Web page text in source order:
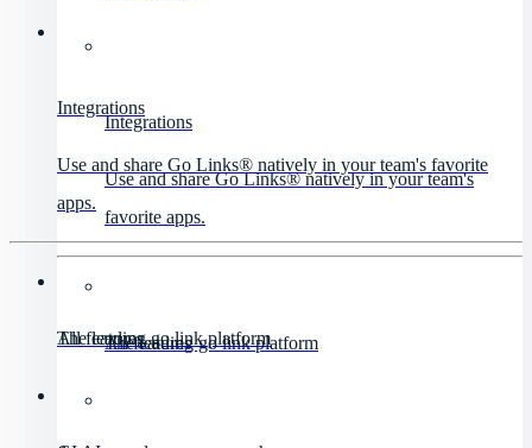
Integrations
Use and share Go Links® natively in your team's
favorite apps.
All features
The leading go link platform
Integrations
Use and share Go Links® natively in your team's favorite
apps.
All features
The leading go link platform